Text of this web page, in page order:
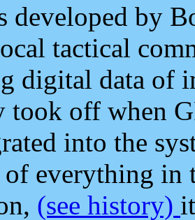
developed by
tactical
digital data of
took off when
into the
of everything in
(see history)